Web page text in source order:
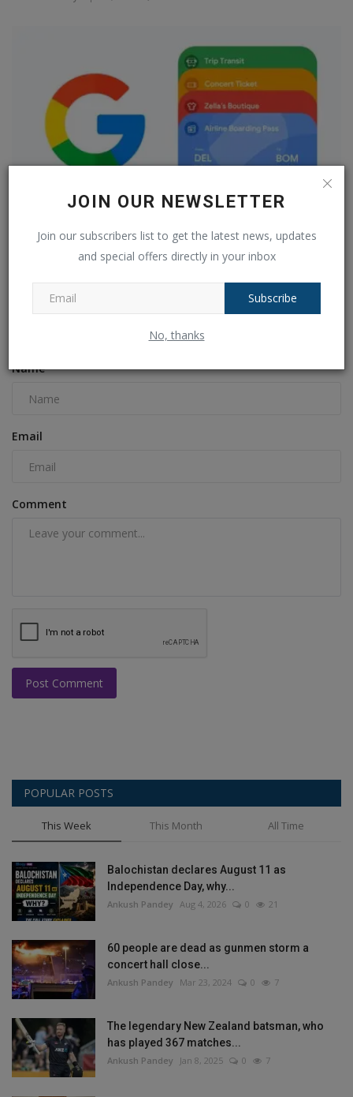
JOIN OUR NEWSLETTER
Join our subscribers list to get the latest news, updates
and special offers directly in your inbox
Subscribe
No, thanks
Is Google Pay going away now that Google Wallet is
FACEBOOK COMMENTS
Name
Email
Comment
Post Comment
POPULAR POSTS
This Week This Month All Time
Balochistan declares August 11 as
Independence Day, why...
Ankush Pandey Aug 4, 2026 0 21
60 people are dead as gunmen storm a
concert hall close...
Ankush Pandey Mar 23, 2024 0 7
The legendary New Zealand batsman, who
has played 367 matches...
Ankush Pandey Jan 8, 2025 0 7